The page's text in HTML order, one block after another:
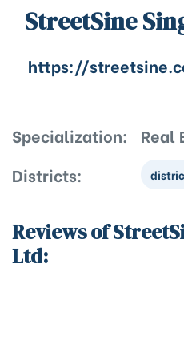
StreetSine
https://
Specialization:
Real
Districts:
Reviews of
Ltd: